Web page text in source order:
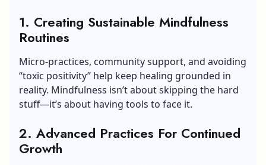
1. Creating Sustainable Mindfulness
Routines
Micro-practices, community support, and avoiding
“toxic positivity” help keep healing grounded in
reality. Mindfulness isn’t about skipping the hard
stuff—it’s about having tools to face it.
2. Advanced Practices For Continued
Growth